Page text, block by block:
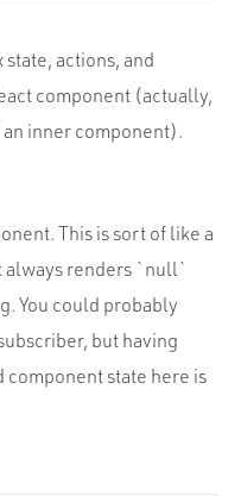
state, actions, and
component (actually,
inner component).
This is sort of like a
always renders `null`
You could probably
but having
component state here is